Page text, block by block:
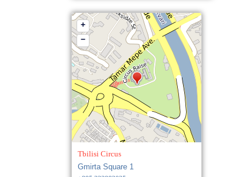
+
−
Tbilisi Circus
Gmirta Square 1